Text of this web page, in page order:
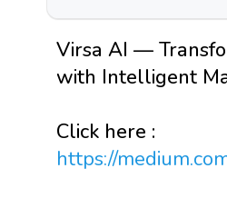
Virsa AI —
with Intelligent
Click here :
https://